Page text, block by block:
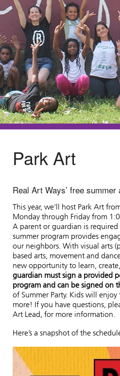
Park Art
Real Art Ways’ free
This year, we’ll host Park Art
Monday through Friday from
A parent or guardian is
summer program provides
our neighbors. With visual arts
based arts, movement and
new opportunity to learn,
guardian must sign a provided
program and can be signed on
of Summer Party. Kids will
more! If you have questions,
Art Lead, for more information.
Here’s a snapshot of the